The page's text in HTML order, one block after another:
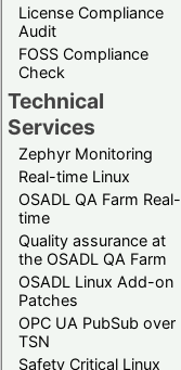
License Compliance
Audit
FOSS Compliance
Check
Technical
Services
Zephyr Monitoring
Real-time Linux
OSADL QA Farm Real-
time
Quality assurance at
the OSADL QA Farm
OSADL Linux Add-on
Patches
OPC UA PubSub over
TSN
Safety Critical Linux